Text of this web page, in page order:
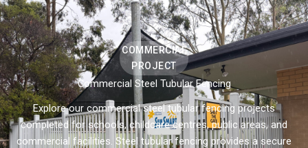
COMMERCIAL
PROJECT
Commercial Steel Tubular Fencing
Explore our commercial steel tubular fencing projects
completed for schools, childcare centres, public areas, and
commercial facilities. Steel tubular fencing provides a secure